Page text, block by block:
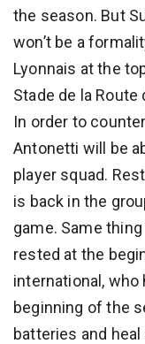
the season. But
won’t be a
Lyonnais at the
Stade de la
In order to
Antonetti will be
player squad.
is back in the
game. Same thing
rested at the
international,
beginning of the
batteries and